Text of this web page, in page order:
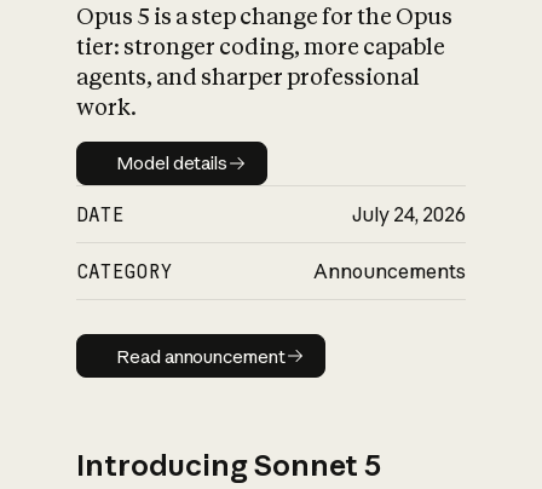
What is AI’s
impact on
Opus 5 is a step change for the Opus
tier: stronger coding, more capable
agents, and sharper professional
work.
Model details
Model details
DATE July 24, 2026
CATEGORY Announcements
Read announcement
Read announcement
Introducing Sonnet 5